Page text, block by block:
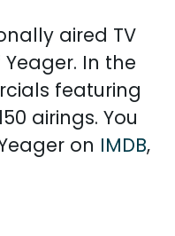
aired TV
In the
featuring
airings. You
on IMDB,